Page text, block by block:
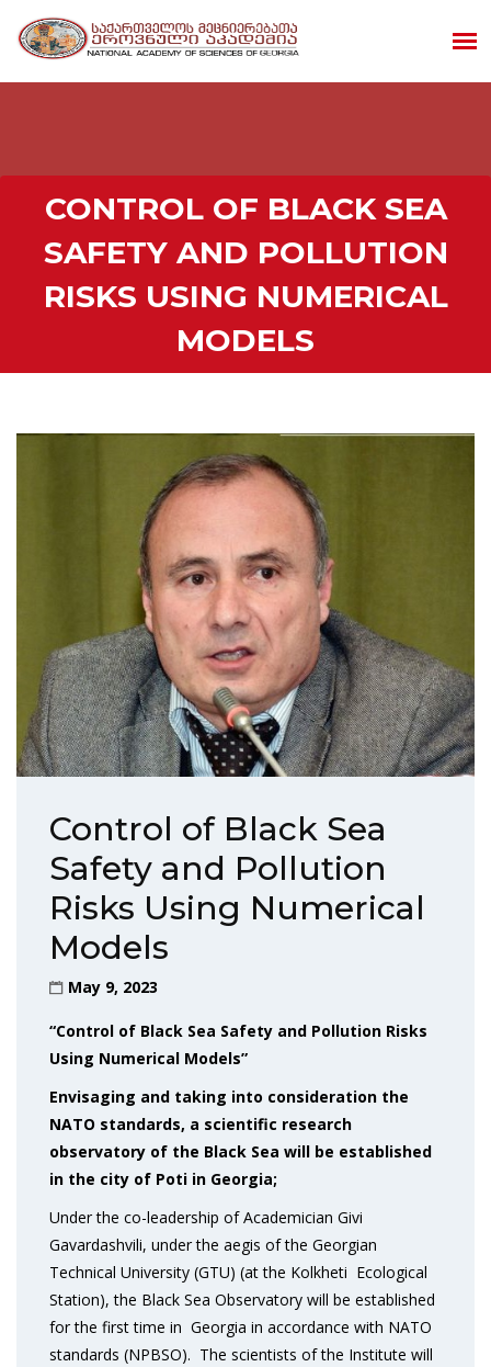
CONTROL OF BLACK SEA
SAFETY AND POLLUTION
RISKS USING NUMERICAL
MODELS
Control of Black Sea
Safety and Pollution
Risks Using Numerical
Models
May 9, 2023
“Control of Black Sea Safety and Pollution Risks
Using Numerical Models”
Envisaging and taking into consideration the
NATO standards, a scientific research
observatory of the Black Sea will be established
in the city of Poti in Georgia;
Under the co-leadership of Academician Givi
Gavardashvili, under the aegis of the Georgian
Technical University (GTU) (at the Kolkheti Ecological
Station), the Black Sea Observatory will be established
for the first time in Georgia in accordance with NATO
standards (NPBSO). The scientists of the Institute will